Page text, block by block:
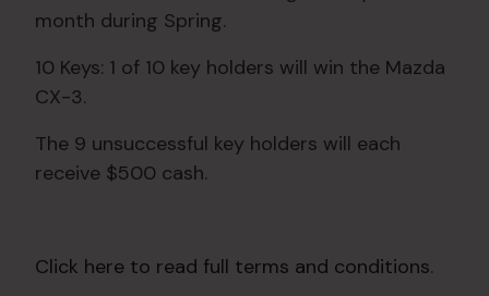
month during Spring.
10 Keys: 1 of 10 key holders will win the Mazda
CX-3.
The 9 unsuccessful key holders will each
receive $500 cash.
Click here to read full terms and conditions.